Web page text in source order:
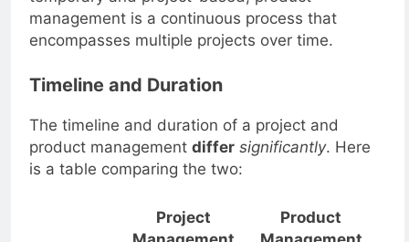
temporary and project-based, product
management is a continuous process that
encompasses multiple projects over time.
Timeline and Duration
The timeline and duration of a project and
product managementdiffer significantly
is a table comparing the two:
Project
Product